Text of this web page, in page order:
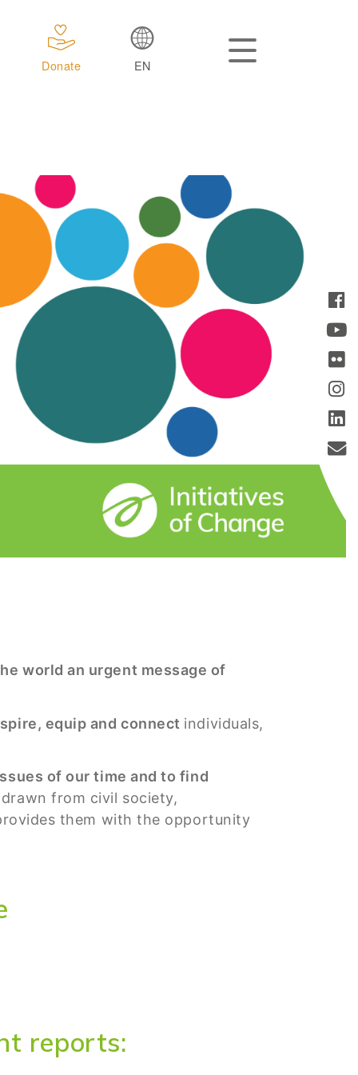
Donate EN
world an urgent message of
equip and connect individuals,
of our time and to find
from civil society,
them with the opportunity
reports: